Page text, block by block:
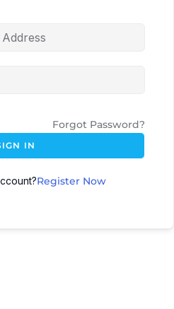
Forgot Password?
IN
Register Now